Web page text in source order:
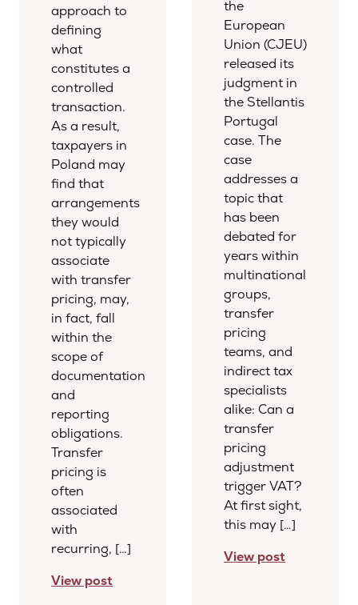
approach to
defining
what
constitutes a
controlled
transaction.
As a result,
taxpayers in
Poland may
find that
arrangements
they would
not typically
associate
with transfer
pricing, may,
in fact, fall
within the
scope of
documentation
and
reporting
obligations.
Transfer
pricing is
often
associated
with
recurring, […]
View post
the
European
Union (CJEU)
released its
judgment in
the Stellantis
Portugal
case. The
case
addresses a
topic that
has been
debated for
years within
multinational
groups,
transfer
pricing
teams, and
indirect tax
specialists
alike: Can a
transfer
pricing
adjustment
trigger VAT?
At first sight,
this may […]
View post